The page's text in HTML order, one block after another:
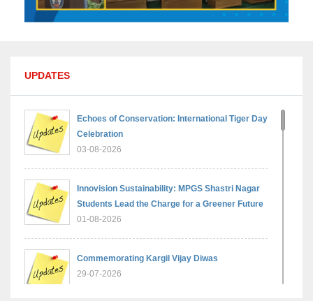
UPDATES
Echoes of Conservation: International Tiger Day
Celebration
03-08-2026
Innovision Sustainability: MPGS Shastri Nagar
Students Lead the Charge for a Greener Future
01-08-2026
Commemorating Kargil Vijay Diwas
29-07-2026